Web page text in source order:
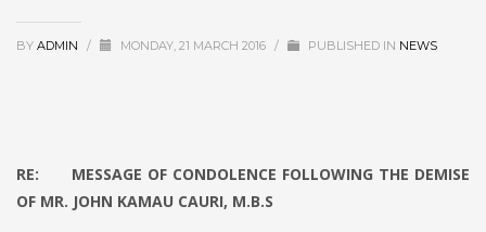
BY ADMIN / MONDAY, 21 MARCH 2016 / PUBLISHED IN NEWS
RE: MESSAGE OF CONDOLENCE FOLLOWING THE DEMISE
OF MR. JOHN KAMAU CAURI, M.B.S